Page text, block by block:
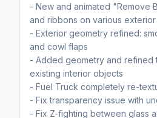
- New and animated "Remove
and ribbons on various
- Exterior geometry refined:
and cowl flaps
- Added geometry and refined
existing interior objects
- Fuel Truck completely re-
- Fix transparency issue with
- Fix Z-fighting between glass